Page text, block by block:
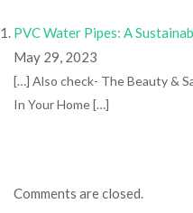
PVC Water Pipes: A
May 29, 2023
[…] Also check- The Beauty &
In Your Home […]
Comments are closed.